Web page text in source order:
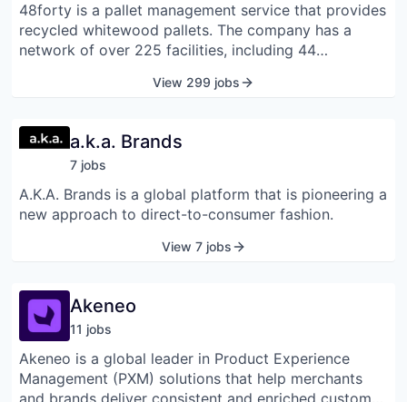
48forty is a pallet management service that provides
recycled whitewood pallets. The company has a
network of over 225 facilities, including 44
180 affiliates. 48forty provides end-to-end pallet
reverse logistics, and retail services.
View 299 jobs
a.k.a. Brands
7 jobs
A.K.A. Brands is a global platform that is pioneering a
new approach to direct-to-consumer fashion.
View 7 jobs
Akeneo
11 jobs
Akeneo is a global leader in Product Experience
Management (PXM) solutions that help merchants